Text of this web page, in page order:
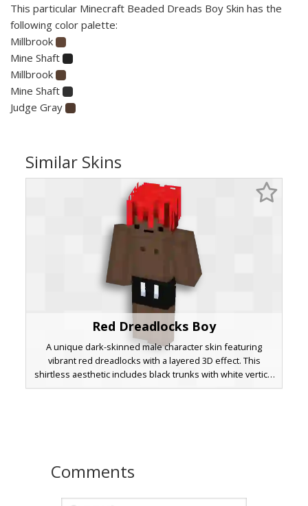
This particular Minecraft Beaded Dreads Boy Skin has the
following color palette:
Millbrook
Mine Shaft
Millbrook
Mine Shaft
Judge Gray
Similar Skins
Red Dreadlocks Boy
A unique dark-skinned male character skin featuring
vibrant red dreadlocks with a layered 3D effect. This
shirtless aesthetic includes black trunks with white vertical
stripe accents and a minimalist facial expression, perfect
Comments